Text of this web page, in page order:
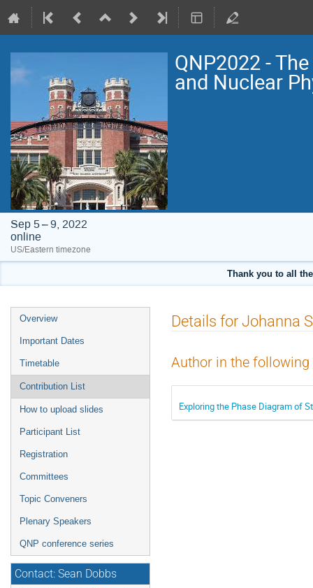
QNP2022 -
and Nuclear
Sep 5 – 9, 2022
online
US/Eastern timezone
Thank you to all
Event
menu
Overview
Important Dates
Timetable
Contribution List
How to upload slides
Participant List
Registration
Committees
Topic Conveners
Plenary Speakers
QNP conference series
Contact: Sean Dobbs
Details for Johanna
Author in the
Exploring the Phase Diagram of